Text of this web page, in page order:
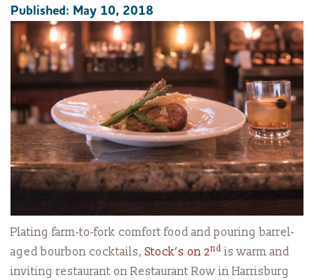
Published: May 10, 2018
Plating farm-to-fork comfort food and pouring barrel-
aged bourbon cocktails,Stock’s on 2nd is warm and
inviting restaurant on Restaurant Row in Harrisburg